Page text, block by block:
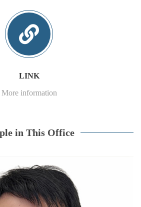
LINK
More information
in This Office